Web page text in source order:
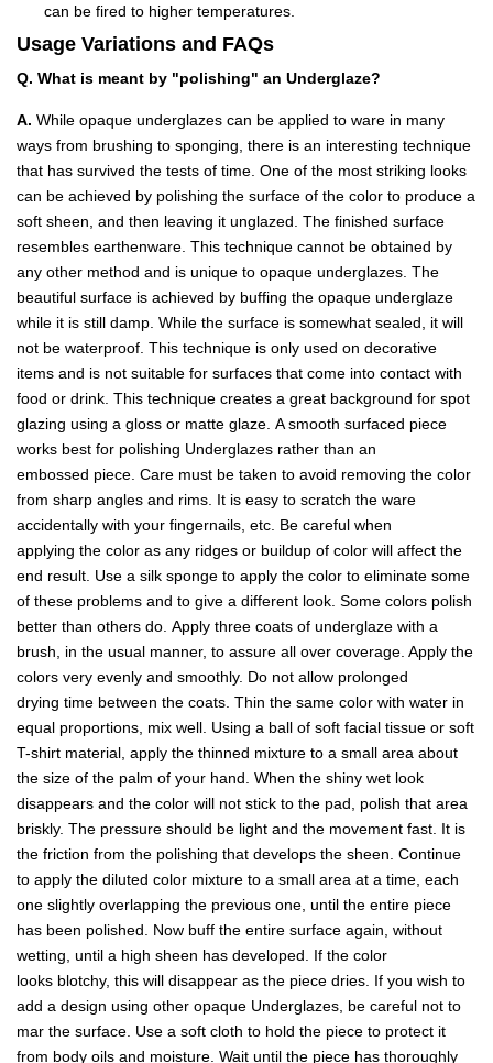
can be fired to higher temperatures.
Usage Variations and FAQs
Q. What is meant by "polishing" an Underglaze?
A. While opaque underglazes can be applied to ware in many
ways from brushing to sponging, there is an interesting technique
that has survived the tests of time. One of the most striking looks
can be achieved by polishing the surface of the color to produce a
soft sheen, and then leaving it unglazed. The finished surface
resembles earthenware. This technique cannot be obtained by
any other method and is unique to opaque underglazes. The
beautiful surface is achieved by buffing the opaque underglaze
while it is still damp. While the surface is somewhat sealed, it will
not be waterproof. This technique is only used on decorative
items and is not suitable for surfaces that come into contact with
food or drink. This technique creates a great background for spot
glazing using a gloss or matte glaze. A smooth surfaced piece
works best for polishing Underglazes rather than an
embossed piece. Care must be taken to avoid removing the color
from sharp angles and rims. It is easy to scratch the ware
accidentally with your fingernails, etc. Be careful when
applying the color as any ridges or buildup of color will affect the
end result. Use a silk sponge to apply the color to eliminate some
of these problems and to give a different look. Some colors polish
better than others do. Apply three coats of underglaze with a
brush, in the usual manner, to assure all over coverage. Apply the
colors very evenly and smoothly. Do not allow prolonged
drying time between the coats. Thin the same color with water in
equal proportions, mix well. Using a ball of soft facial tissue or soft
T-shirt material, apply the thinned mixture to a small area about
the size of the palm of your hand. When the shiny wet look
disappears and the color will not stick to the pad, polish that area
briskly. The pressure should be light and the movement fast. It is
the friction from the polishing that develops the sheen. Continue
to apply the diluted color mixture to a small area at a time, each
one slightly overlapping the previous one, until the entire piece
has been polished. Now buff the entire surface again, without
wetting, until a high sheen has developed. If the color
looks blotchy, this will disappear as the piece dries. If you wish to
add a design using other opaque Underglazes, be careful not to
mar the surface. Use a soft cloth to hold the piece to protect it
from body oils and moisture. Wait until the piece has thoroughly